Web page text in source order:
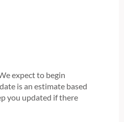
expect to begin
is an estimate based
you updated if there